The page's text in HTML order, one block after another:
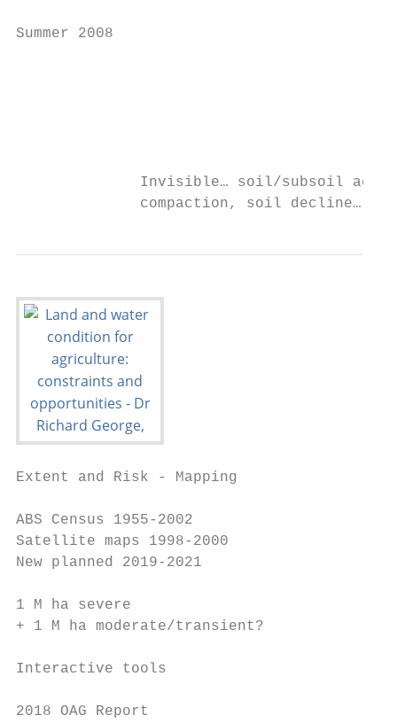
Summer 2008
Invisible… soil/subsoil
compaction, soil decline….
Extent and Risk - Mapping
ABS Census 1955-2002
Satellite maps 1998-2000
New planned 2019-2021
1 M ha severe
+ 1 M ha moderate/transient?
Interactive tools
2018 OAG Report